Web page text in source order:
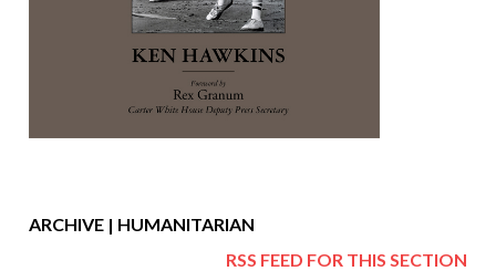
ARCHIVE | HUMANITARIAN
RSS FEED FOR THIS SECTION